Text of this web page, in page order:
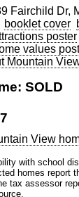
Fairchild Dr,
booklet cover
poster
values
Mountain
SOLD
View
with school
homes report
tax assessor